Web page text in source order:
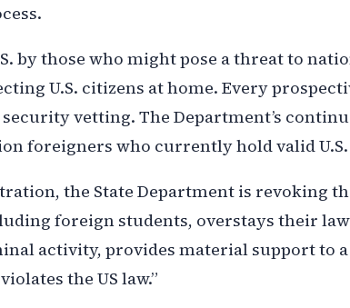
by those who might pose a threat to
U.S. citizens at home. Every
vetting. The Department’s
foreigners who currently hold valid U.S.
the State Department is revoking
foreign students, overstays their
activity, provides material support to
the US law.”